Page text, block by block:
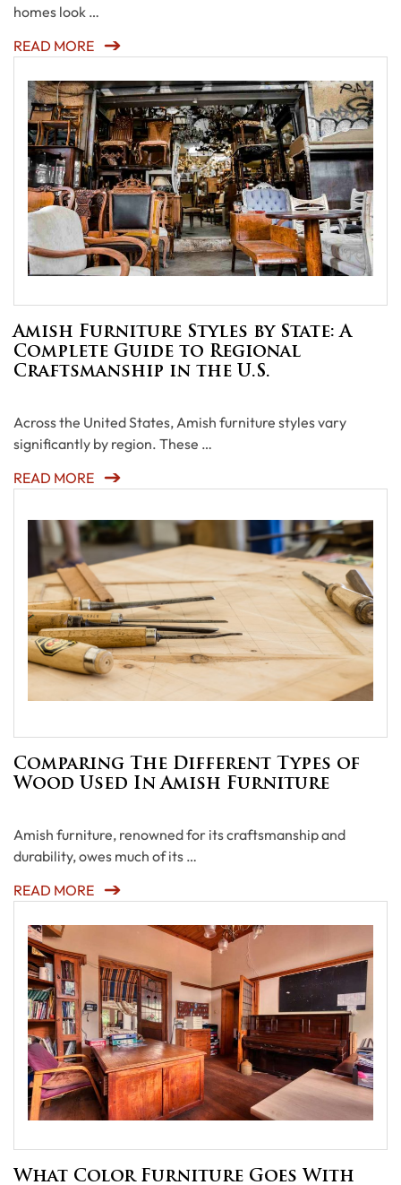
homes look …
READ MORE
Amish Furniture Styles by State: A
Complete Guide to Regional
Craftsmanship in the U.S.
Across the United States, Amish furniture styles vary
significantly by region. These …
READ MORE
Comparing The Different Types of
Wood Used In Amish Furniture
Amish furniture, renowned for its craftsmanship and
durability, owes much of its …
READ MORE
What Color Furniture Goes With